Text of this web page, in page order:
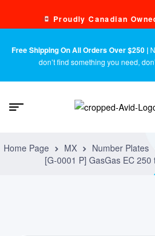
Proudly Canadian
Free Shipping On All Orders Over $250 |
don’t find something you need,
Home Page MX Number Plates
[G-0001 P] GasGas EC